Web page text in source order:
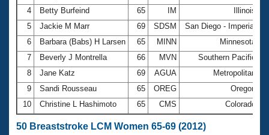
4
Betty Burfeind 65 IM Illinois
5
Jackie M Marr 69 SDSM San Diego - Imperial
6
Barbara (Babs) H Larsen 65 MINN Minnesota
7
Beverly J Montrella 66 MVN Southern Pacific
8
Jane Katz 69 AGUA Metropolitan
9
Sandi Rousseau 65 OREG Oregon
10
Christine L Hashimoto 65 CMS Colorado
50 Breaststroke LCM Women 65-69 (2012)